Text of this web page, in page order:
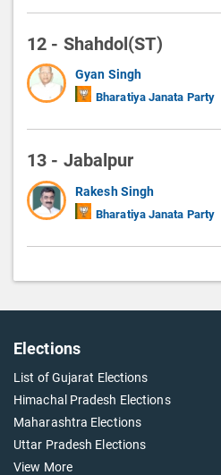
12 - Shahdol(ST)
Gyan Singh
Bharatiya Janata Party
13 - Jabalpur
Rakesh Singh
Bharatiya Janata Party
Elections
List of Gujarat Elections
Himachal Pradesh Elections
Maharashtra Elections
Uttar Pradesh Elections
View More